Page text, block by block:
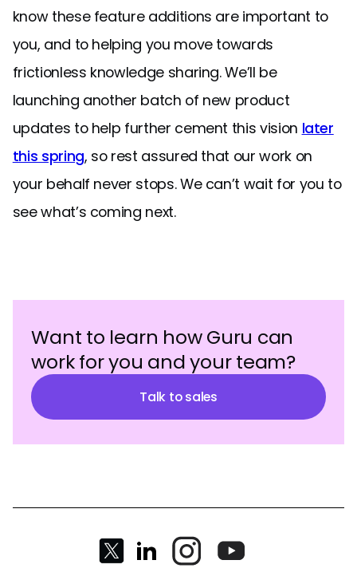
know these feature additions are important to
you, and to helping you move towards
frictionless knowledge sharing. We’ll be
launching another batch of new product
updates to help further cement this vision later
this spring, so rest assured that our work on
your behalf never stops. We can’t wait for you to
see what’s coming next.
Want to learn how Guru can
work for you and your team?
Talk to sales